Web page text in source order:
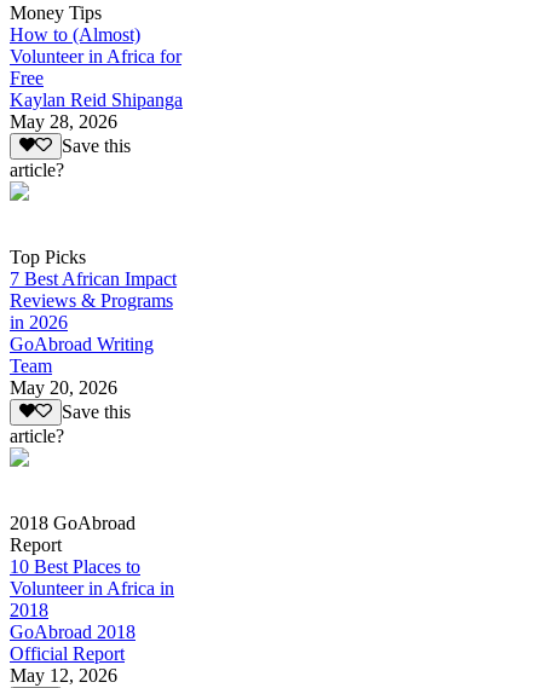
Money Tips
How to (Almost)
Volunteer in Africa for
Free
Kaylan Reid Shipanga
May 28, 2026
Save this
article?
Top Picks
7 Best African Impact
Reviews & Programs
in 2026
GoAbroad Writing
Team
May 20, 2026
Save this
article?
2018 GoAbroad
Report
10 Best Places to
Volunteer in Africa in
2018
GoAbroad 2018
Official Report
May 12, 2026